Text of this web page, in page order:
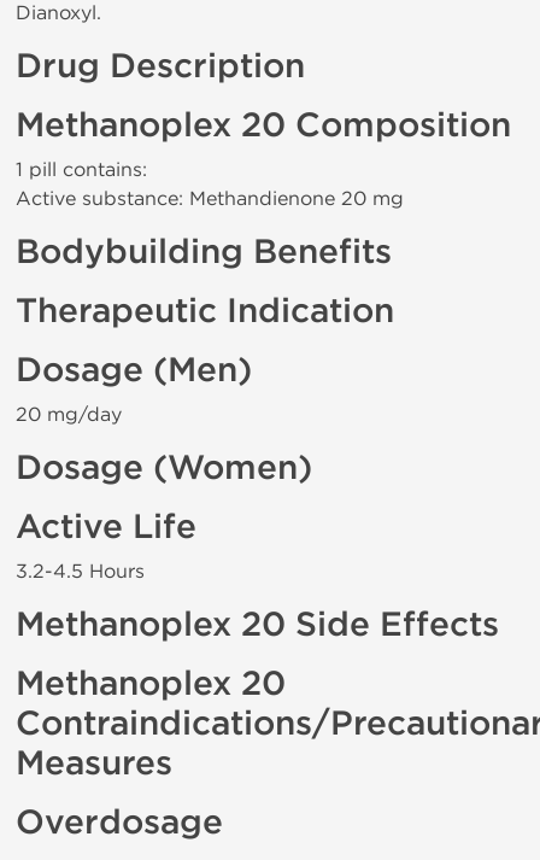
Dianoxyl.
Drug Description
Methanoplex 20 Composition
1 pill contains:
Active substance: Methandienone 20 mg
Bodybuilding Benefits
Therapeutic Indication
Dosage (Men)
20 mg/day
Dosage (Women)
Active Life
3.2-4.5 Hours
Methanoplex 20 Side Effects
Methanoplex 20
Contraindications/
Measures
Overdosage